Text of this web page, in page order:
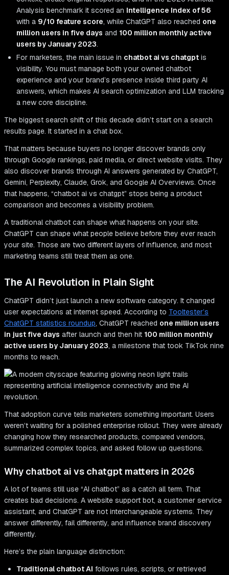
Analysis benchmark it scored an Intelligence Index of 56
with a 9/10 feature score, while ChatGPT also reached one
million users in five days and 100 million monthly active
users by January 2023.
For marketers, the main issue in chatbot ai vs chatgpt is
visibility. You must manage both your owned chatbot
experience and your brand’s presence inside third party AI
answers, which makes AI search optimization and LLM tracking
a new core discipline.
The biggest search shift of this decade didn’t start on a search
results page. It started in a chat box.
That matters because buyers no longer discover brands only
through Google rankings, paid media, or direct website visits. They
also discover brands through AI answers generated by ChatGPT,
Gemini, Perplexity, Claude, Grok, and Google AI Overviews. Once
that happens, “chatbot ai vs chatgpt” stops being a product
comparison and becomes a visibility problem.
A traditional chatbot can shape what happens on your site.
ChatGPT can shape what people believe before they ever reach
your site. Those are two different layers of influence, and most
marketing teams still treat them as one.
The AI Revolution in Plain Sight
ChatGPT didn’t just launch a new software category. It changed
user expectations at internet speed. According to Tooltester’s
ChatGPT statistics roundup, ChatGPT reached one million users
in just five days after launch and then hit 100 million monthly
active users by January 2023, a milestone that took TikTok nine
months to reach.
That adoption curve tells marketers something important. Users
weren’t waiting for a polished enterprise rollout. They were already
changing how they researched products, compared vendors,
summarized complex topics, and asked follow up questions.
Why chatbot ai vs chatgpt matters in 2026
A lot of teams still use “AI chatbot” as a catch all term. That
creates bad decisions. A website support bot, a customer service
assistant, and ChatGPT are not interchangeable systems. They
answer differently, fail differently, and influence brand discovery
differently.
Here’s the plain language distinction:
Traditional chatbot AI follows rules, scripts, or retrieved